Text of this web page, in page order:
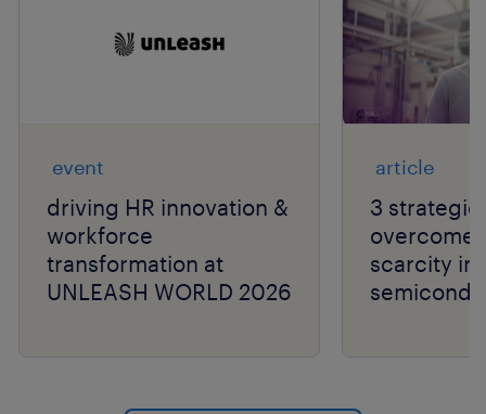
event
driving HR innovation &
workforce
transformation at
UNLEASH WORLD 2026
article
3
overcome
scarcity in